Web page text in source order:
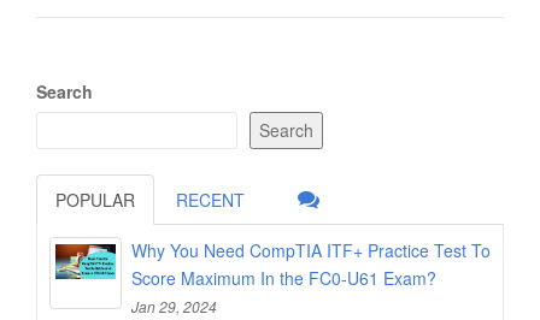
Search
Search
POPULAR RECENT
Why You Need CompTIA ITF+ Practice Test To
Score Maximum In the FC0-U61 Exam?
Jan 29, 2024